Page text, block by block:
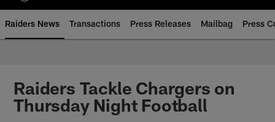
Raiders News Transactions Press Releases Mailbag Press
Raiders Tackle Chargers on
Thursday Night Football